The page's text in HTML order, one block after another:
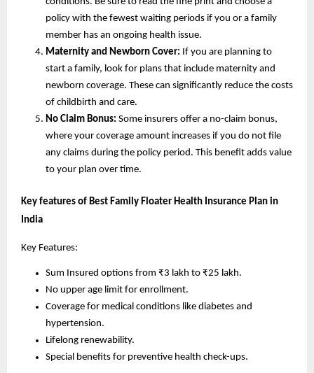
policy with the fewest waiting periods if you or a family
member has an ongoing health issue.
Maternity and Newborn Cover: If you are planning to
start a family, look for plans that include maternity and
newborn coverage. These can significantly reduce the costs
of childbirth and care.
No Claim Bonus: Some insurers offer a no-claim bonus,
where your coverage amount increases if you do not file
any claims during the policy period. This benefit adds value
to your plan over time.
Key features of Best Family Floater Health Insurance Plan in
India
Key Features:
Sum Insured options from ₹3 lakh to ₹25 lakh.
No upper age limit for enrollment.
Coverage for medical conditions like diabetes and
hypertension.
Lifelong renewability.
Special benefits for preventive health check-ups.